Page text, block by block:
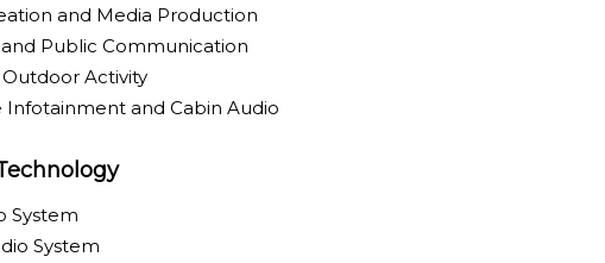
and Media Production
and Public Communication
Activity
and Cabin Audio
System
System